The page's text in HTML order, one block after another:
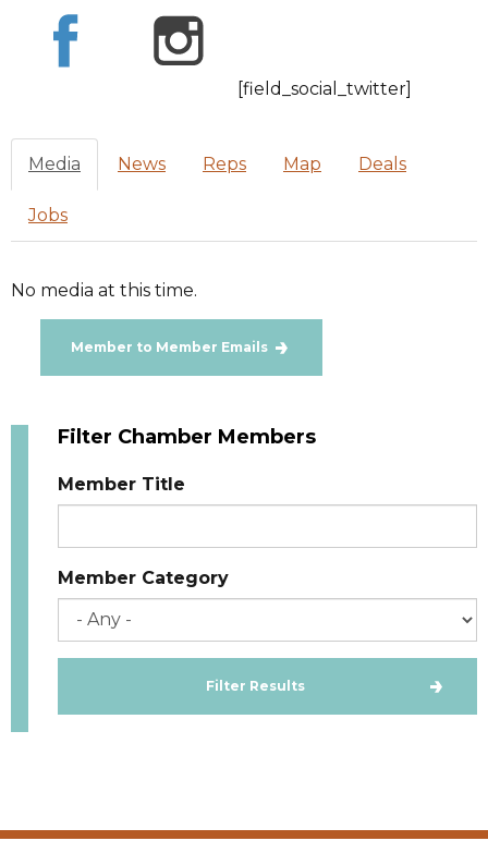
[field_social_twitter]
Media News Reps Map Deals
Jobs
No media at this time.
Member to Member Emails
Filter Chamber Members
Member Title
Member Category